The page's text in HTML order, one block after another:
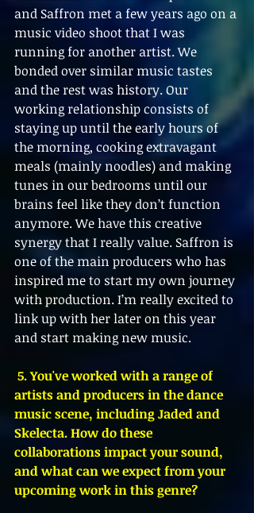
and Saffron met a few years ago on a
music video shoot that I was
running for another artist. We
bonded over similar music tastes
and the rest was history. Our
working relationship consists of
staying up until the early hours of
the morning, cooking extravagant
meals (mainly noodles) and making
tunes in our bedrooms until our
brains feel like they don’t function
anymore. We have this creative
synergy that I really value. Saffron is
one of the main producers who has
inspired me to start my own journey
with production. I’m really excited to
link up with her later on this year
and start making new music.
5. You've worked with a range of
artists and producers in the dance
music scene, including Jaded and
Skelecta. How do these
collaborations impact your sound,
and what can we expect from your
upcoming work in this genre?